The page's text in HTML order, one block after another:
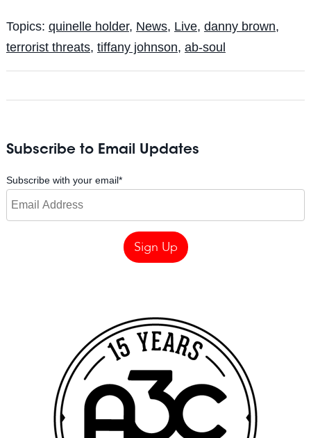
Topics: quinelle holder, News, Live, danny brown,
terrorist threats, tiffany johnson, ab-soul
Subscribe to Email Updates
Subscribe with your email*